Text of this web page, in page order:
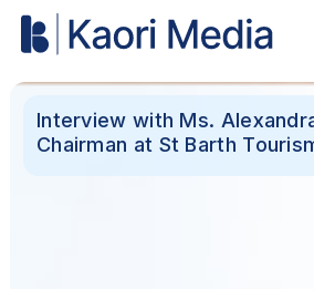
Interview with Ms.
Chairman at St Barth